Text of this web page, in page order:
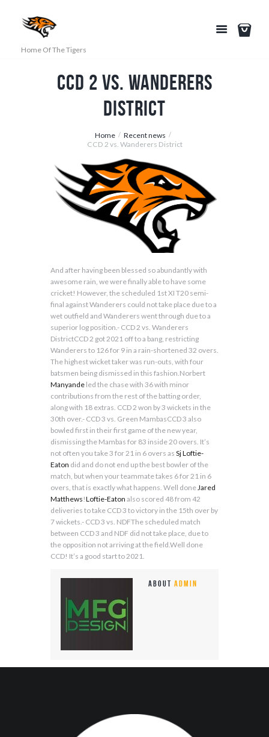
Home Of The Tigers
CCD 2 vs. Wanderers
District
Home
Recent news
CCD 2 vs. Wanderers District
And after having been blessed so abundantly with
awesome rain, we were finally able to have some
cricket! However, the scheduled 1st XI T20 semi-
final against Wanderers could not take place due to a
wet outfield and Wanderers went through due to a
superior log position.- CCD 2 vs. Wanderers
DistrictCCD 2 got 2021 off to a bang, restricting
Wanderers to 126 for 9 in a rain-shortened 32 overs.
The highest wicket taker was run-outs, with four
batsmen being dismissed in this fashion.Norbert
Manyande led the chase with 36 with minor
contributions from the rest of the batting order,
along with 18 extras. CCD 2 won by 3 wickets in the
30th over.- CCD 3 vs. Green MambasCCD 3 also
bowled first in their first game of the new year,
dismissing the Mambas for 83 inside 20 overs. It’s
not often you take 3 for 21 in 6 overs as Sj Loftie-
Eaton did and do not end up the best bowler of the
match, but when your teammate takes 6 for 21 in 6
overs, that is exactly what happens. Well doneJared
Matthews!Loftie-Eaton also scored 48 from 42
deliveries to take CCD 3 to victory in the 15th over by
7 wickets.- CCD 3 vs. NDFThe scheduled match
between CCD 3 and NDF did not take place, due to
the opposition not arriving at the field.Well done
CCD! It’s a good start to 2021.
Aboutadmin